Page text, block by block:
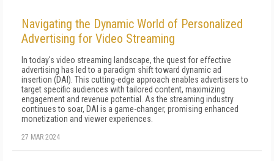
Navigating the Dynamic World of Personalized
Advertising for Video Streaming
In today's video streaming landscape, the quest for effective
advertising has led to a paradigm shift toward dynamic ad
insertion (DAI). This cutting-edge approach enables advertisers to
target specific audiences with tailored content, maximizing
engagement and revenue potential. As the streaming industry
continues to soar, DAI is a game-changer, promising enhanced
monetization and viewer experiences.
27 MAR 2024